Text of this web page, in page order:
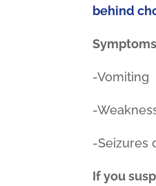
behind
-Vomiting
-
-Seizures
If you